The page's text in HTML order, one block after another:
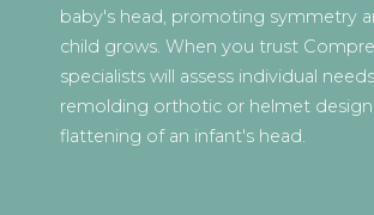
baby's head, promoting symmetry
child grows. When you trust
specialists will assess individual
remolding orthotic or helmet
flattening of an infant's head.